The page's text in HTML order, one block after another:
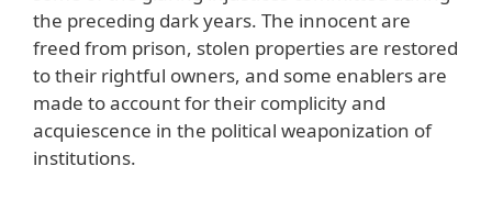
the preceding dark years. The innocent are
freed from prison, stolen properties are restored
to their rightful owners, and some enablers are
made to account for their complicity and
acquiescence in the political weaponization of
institutions.